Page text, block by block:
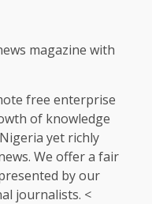
magazine with
free enterprise
of knowledge
yet richly
We offer a fair
by our
journalists. <